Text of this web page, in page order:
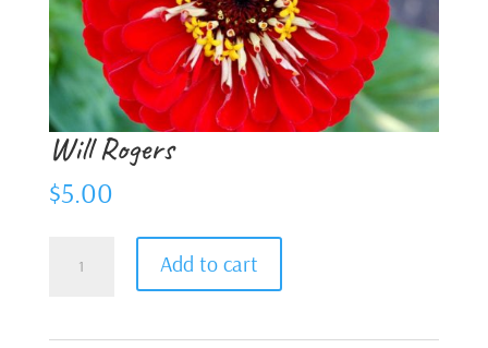
Will Rogers
$5.00
Rogers
Add to cart